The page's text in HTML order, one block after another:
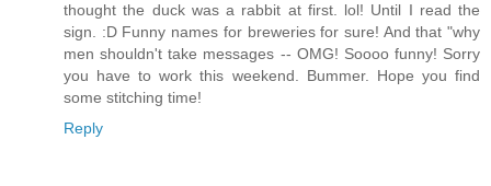
thought the duck was a rabbit at first. lol! Until I read the
sign. :D Funny names for breweries for sure! And that "why
men shouldn't take messages -- OMG! Soooo funny! Sorry
you have to work this weekend. Bummer. Hope you find
some stitching time!
Reply